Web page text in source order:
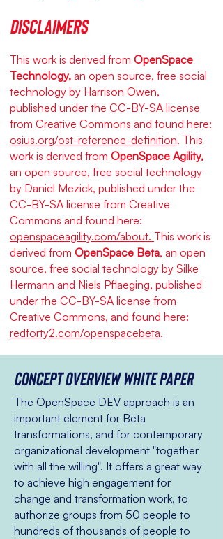
Disclaimers
This work is derived from OpenSpace
Technology, an open source, free social
technology by Harrison Owen,
published under the CC-BY-SA license
from Creative Commons and found here:
osius.org/ost-reference-definition. This
work is derived from OpenSpace Agility,
an open source, free social technology
by Daniel Mezick, published under the
CC-BY-SA license from Creative
Commons and found here:
openspaceagility.com/about. This work is
derived from OpenSpace Beta, an open
source, free social technology by Silke
Hermann and Niels Pflaeging, published
under the CC-BY-SA license from
Creative Commons, and found here:
redforty2.com/openspacebeta.
Concept overview White paper
The OpenSpace DEV approach is an
important element for Beta
transformations, and for contemporary
organizational development "together
with all the willing". It offers a great way
to achieve high engagement for
change and transformation work, to
authorize groups from 50 people to
hundreds of thousands of people to